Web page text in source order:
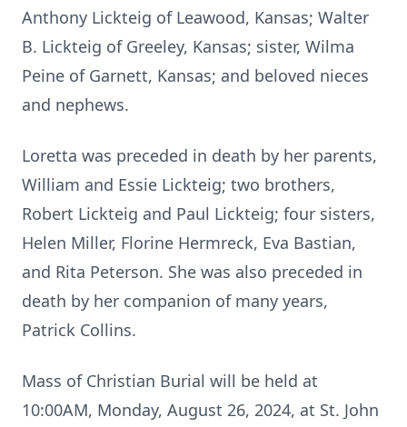
Anthony Lickteig of Leawood, Kansas; Walter
B. Lickteig of Greeley, Kansas; sister, Wilma
Peine of Garnett, Kansas; and beloved nieces
and nephews.
Loretta was preceded in death by her parents,
William and Essie Lickteig; two brothers,
Robert Lickteig and Paul Lickteig; four sisters,
Helen Miller, Florine Hermreck, Eva Bastian,
and Rita Peterson. She was also preceded in
death by her companion of many years,
Patrick Collins.
Mass of Christian Burial will be held at
10:00AM, Monday, August 26, 2024, at St. John